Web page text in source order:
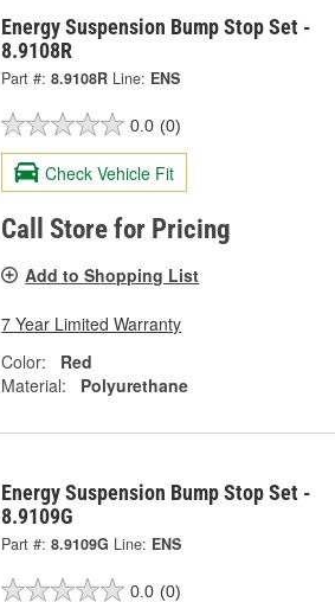
Energy Suspension Bump Stop Set -
8.9108R
Part #: 8.9108R Line: ENS
0.0 (0)
Check Vehicle Fit
Call Store for Pricing
Add to Shopping List
7 Year Limited Warranty
Color:
Red
Material:
Polyurethane
Energy Suspension Bump Stop Set -
8.9109G
Part #: 8.9109G Line: ENS
0.0 (0)